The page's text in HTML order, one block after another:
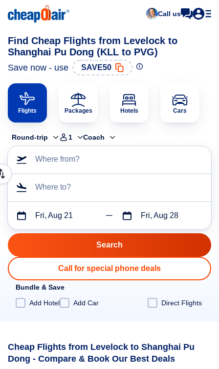
Call us
Find Cheap Flights from Levelock to
Shanghai Pu Dong (KLL to PVG)
Save now - use SAVE50
Flights Packages Hotels Cars
Round-trip 1 Coach
Where from?
Where to?
Fri, Aug 21 Fri, Aug 28
Call for special phone deals
Bundle & Save
Add Hotel
Add Car Direct Flights
Cheap Flights from Levelock to Shanghai Pu
Dong - Compare & Book Our Best Deals